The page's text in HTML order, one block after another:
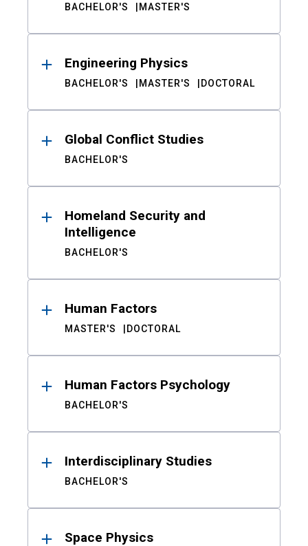
BACHELOR'S MASTER'S
Engineering Physics
BACHELOR'S MASTER'S DOCTORAL
Global Conflict Studies
BACHELOR'S
Homeland Security and
Intelligence
BACHELOR'S
Human Factors
MASTER'S DOCTORAL
Human Factors Psychology
BACHELOR'S
Interdisciplinary Studies
BACHELOR'S
Space Physics